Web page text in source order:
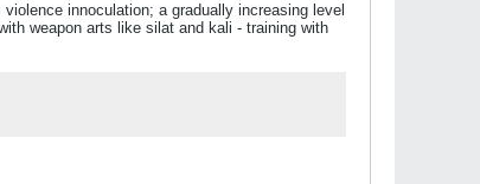
innoculation; a gradually increasing level
weapon arts like silat and kali - training with